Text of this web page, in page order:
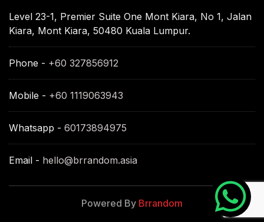
Level 23-1, Premier Suite One Mont Kiara, No 1, Jalan
Kiara, Mont Kiara, 50480 Kuala Lumpur.
Phone - +60 327856912
Mobile - +60 1119063943
Whatsapp - 60173894975
Email - hello@brrandom.asia
Powered By Brrandom